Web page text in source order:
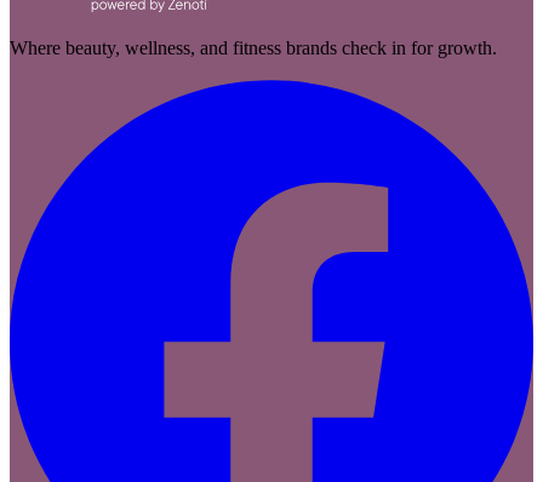
Where beauty, wellness, and fitness brands check in for growth.